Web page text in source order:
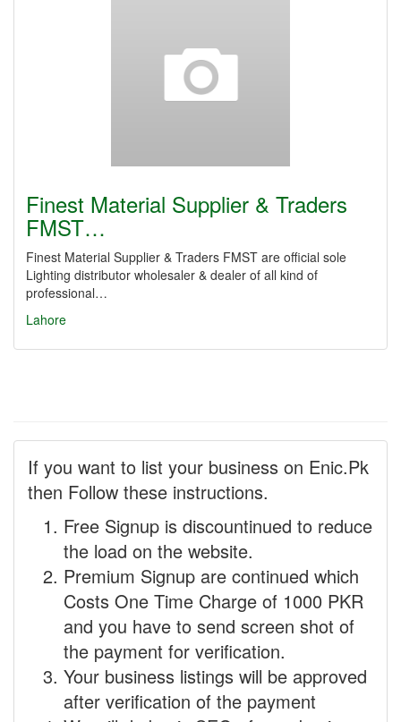
Finest Material Supplier & Traders
FMST…
Finest Material Supplier & Traders FMST are official sole
Lighting distributor wholesaler & dealer of all kind of
professional…
Lahore
If you want to list your business on Enic.Pk
then Follow these instructions.
Free Signup is discountinued to reduce
the load on the website.
Premium Signup are continued which
Costs One Time Charge of 1000 PKR
and you have to send screen shot of
the payment for verification.
Your business listings will be approved
after verification of the payment